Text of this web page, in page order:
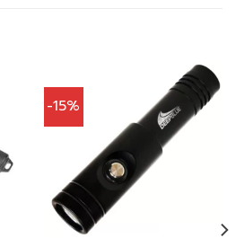
-15%